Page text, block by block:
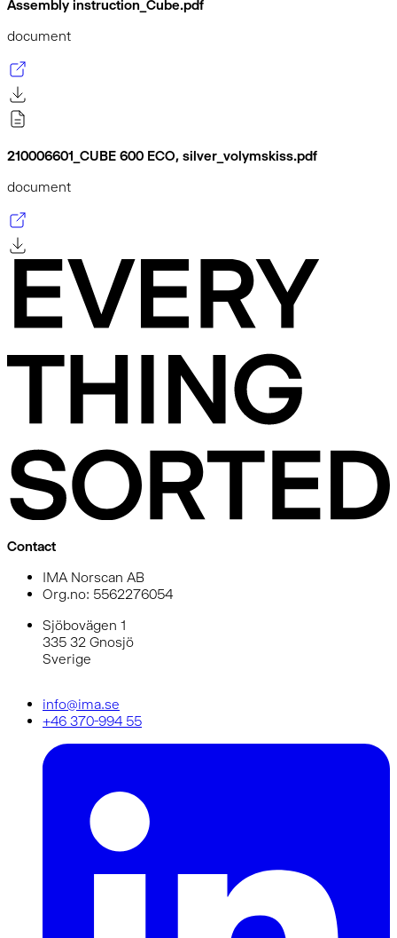
Assembly instruction_Cube.pdf
document
210006601_CUBE 600 ECO, silver_volymskiss.pdf
document
Contact
IMA Norscan AB
Org.no: 5562276054
Sjöbovägen 1
335 32 Gnosjö
Sverige
info@ima.se
+46 370-994 55